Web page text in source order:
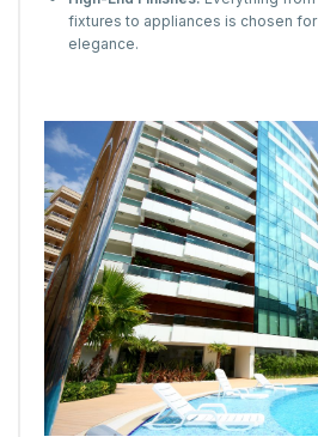
fixtures to appliances is chosen
elegance.